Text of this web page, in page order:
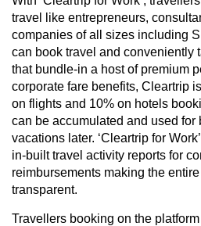
travel like entrepreneurs,
companies of all sizes including
can book travel and conveniently
that bundle-in a host of premium
corporate fare benefits, Cleartrip
on flights and 10% on hotels
can be accumulated and used for
vacations later. ‘Cleartrip for
in-built travel activity reports for
reimbursements making the
transparent.
Travellers booking on the